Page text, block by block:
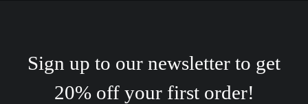
Sign up to our newsletter to get
20% off your first order!